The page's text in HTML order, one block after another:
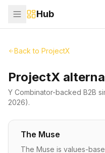
Hub
Back to ProjectX
ProjectX
Y Combinator-backed B2B
2026).
The Muse
The Muse is values-